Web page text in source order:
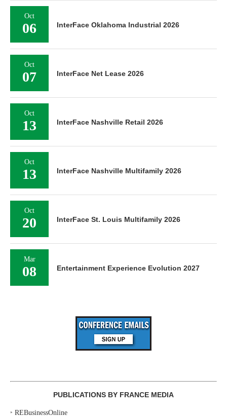
Oct
06 InterFace Oklahoma Industrial 2026
Oct
07 InterFace Net Lease 2026
Oct
13 InterFace Nashville Retail 2026
Oct
13 InterFace Nashville Multifamily 2026
Oct
20 InterFace St. Louis Multifamily 2026
Mar
08 Entertainment Experience Evolution 2027
PUBLICATIONS BY FRANCE MEDIA
‣ REBusinessOnline